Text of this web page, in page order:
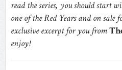
read the series, you should start
one of the Red Years and on sale
exclusive excerpt for you from
enjoy!